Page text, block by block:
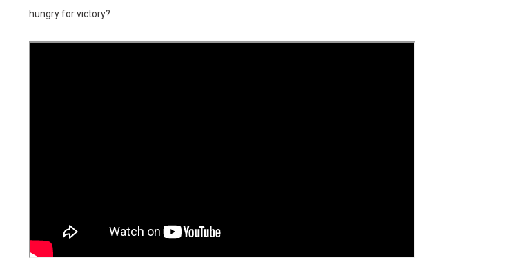
hungry for victory?